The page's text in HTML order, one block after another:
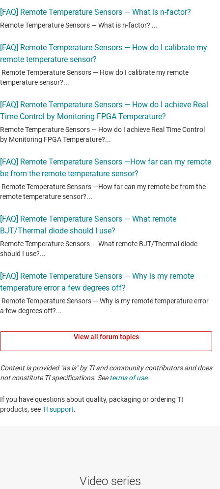
View all forum topics
Content is provided "as is" by TI and community contributors and does
not constitute TI specifications. Seeterms of use.
If you have questions about quality, packaging or ordering TI
products, seeTI support. ​​​​​​​​​​​​​​
Video series